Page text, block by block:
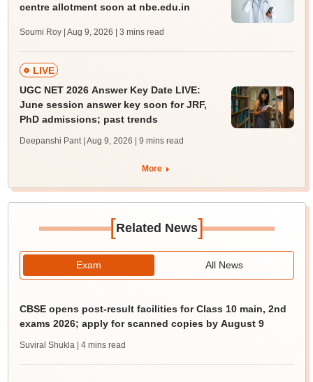
centre allotment soon at nbe.edu.in
Soumi Roy | Aug 9, 2026 | 3 mins read
LIVE
UGC NET 2026 Answer Key Date LIVE:
June session answer key soon for JRF,
PhD admissions; past trends
Deepanshi Pant | Aug 9, 2026 | 9 mins read
More
[Related News]
Exam All News
CBSE opens post-result facilities for Class 10 main, 2nd
exams 2026; apply for scanned copies by August 9
Suviral Shukla | 4 mins read